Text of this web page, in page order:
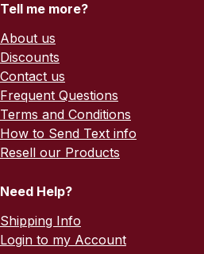
Tell me more?
About us
Discounts
Contact us
Frequent Questions
Terms and Conditions
How to Send Text info
Resell our Products
Need Help?
Shipping Info
Login to my Account